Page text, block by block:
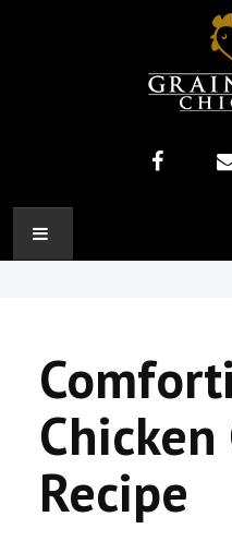
RECIPES
PRODUCTS
CONTACT US
Chicken
Recipe